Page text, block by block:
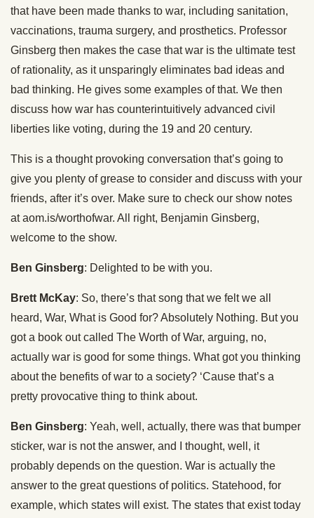
that have been made thanks to war, including sanitation,
vaccinations, trauma surgery, and prosthetics. Professor
Ginsberg then makes the case that war is the ultimate test
of rationality, as it unsparingly eliminates bad ideas and
bad thinking. He gives some examples of that. We then
discuss how war has counterintuitively advanced civil
liberties like voting, during the 19 and 20 century.
This is a thought provoking conversation that’s going to
give you plenty of grease to consider and discuss with your
friends, after it’s over. Make sure to check our show notes
at aom.is/worthofwar. All right, Benjamin Ginsberg,
welcome to the show.
Ben Ginsberg: Delighted to be with you.
Brett McKay: So, there’s that song that we felt we all
heard, War, What is Good for? Absolutely Nothing. But you
got a book out called The Worth of War, arguing, no,
actually war is good for some things. What got you thinking
about the benefits of war to a society? ‘Cause that’s a
pretty provocative thing to think about.
Ben Ginsberg: Yeah, well, actually, there was that bumper
sticker, war is not the answer, and I thought, well, it
probably depends on the question. War is actually the
answer to the great questions of politics. Statehood, for
example, which states will exist. The states that exist today